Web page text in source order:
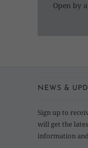
Open by
NEWS &
Sign up to
will get the
information